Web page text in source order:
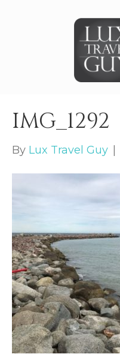
IMG_1292
By Lux Travel Guy |